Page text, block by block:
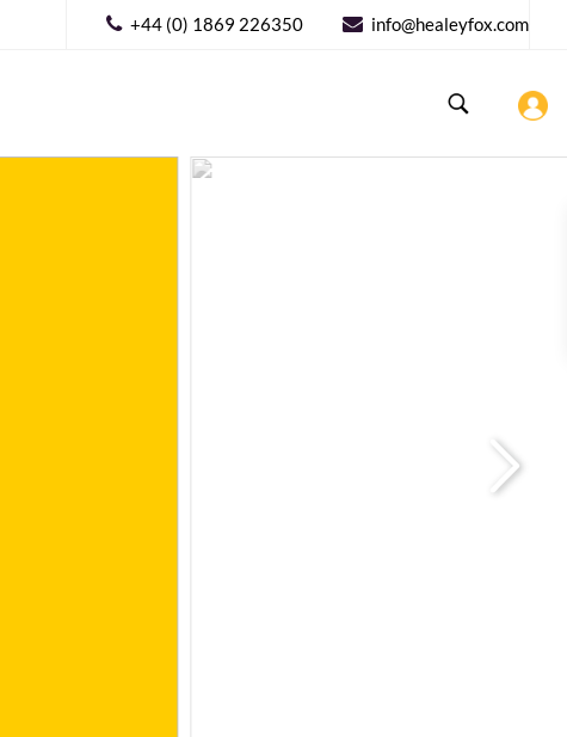
+44 (0) 1869 226350 info@healeyfox.com